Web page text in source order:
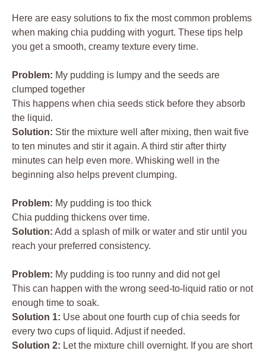
Here are easy solutions to fix the most common problems
when making chia pudding with yogurt. These tips help
you get a smooth, creamy texture every time.
Problem: My pudding is lumpy and the seeds are
clumped together
This happens when chia seeds stick before they absorb
the liquid.
Solution: Stir the mixture well after mixing, then wait five
to ten minutes and stir it again. A third stir after thirty
minutes can help even more. Whisking well in the
beginning also helps prevent clumping.
Problem: My pudding is too thick
Chia pudding thickens over time.
Solution: Add a splash of milk or water and stir until you
reach your preferred consistency.
Problem: My pudding is too runny and did not gel
This can happen with the wrong seed-to-liquid ratio or not
enough time to soak.
Solution 1: Use about one fourth cup of chia seeds for
every two cups of liquid. Adjust if needed.
Solution 2: Let the mixture chill overnight. If you are short